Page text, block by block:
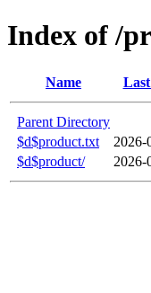
Index of /
Name
Parent Directory
$d$product.txt
2026-
$d$product/
2026-